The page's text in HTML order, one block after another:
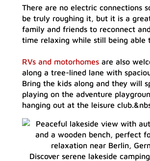
There are no electric connections
be truly roughing it, but it is a
family and friends to reconnect
time relaxing while still being able
RVs and motorhomesare also
along a tree-lined lane with
Bring the kids along and they will
playing on the adventure
hanging out at the leisure
Discover serene lakeside